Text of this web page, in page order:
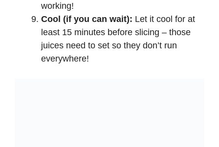
working!
Cool (if you can wait): Let it cool for at
least 15 minutes before slicing – those
juices need to set so they don’t run
everywhere!